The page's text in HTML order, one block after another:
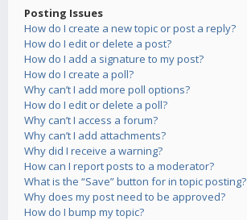
Posting Issues
How do I create a new topic or post a reply?
How do I edit or delete a post?
How do I add a signature to my post?
How do I create a poll?
Why can’t I add more poll options?
How do I edit or delete a poll?
Why can’t I access a forum?
Why can’t I add attachments?
Why did I receive a warning?
How can I report posts to a moderator?
What is the “Save” button for in topic posting?
Why does my post need to be approved?
How do I bump my topic?